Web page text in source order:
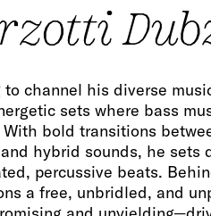
to channel his diverse
sets where bass
With bold transitions
hybrid sounds, he sets
percussive beats.
a free, unbridled, and